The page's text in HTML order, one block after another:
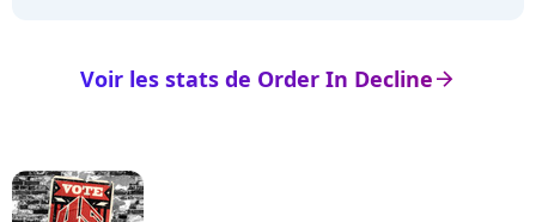
arrow_right
Voir les stats de Order In Decline